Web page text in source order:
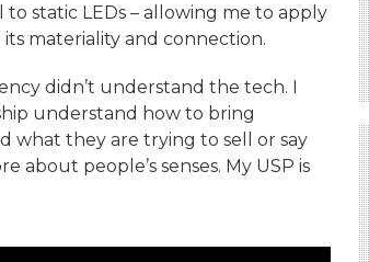
static LEDs – allowing me to apply
materiality and connection.
didn’t understand the tech. I
understand how to bring
what they are trying to sell or say
about people’s senses. My USP is